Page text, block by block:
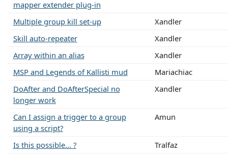
mapper extender plug-in
Multiple group kill set-up
Xandler
Skill auto-repeater
Xandler
Array within an alias
Xandler
MSP and Legends of Kallisti mud
Mariachiac
DoAfter and DoAfterSpecial no
longer work
Xandler
Can I assign a trigger to a group
using a script?
Amun
Is this possible... ?
Tralfaz